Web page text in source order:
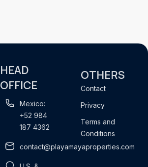
HEAD
OFFICE
Mexico:
+52 984
187 4362
contact@playamayaproperties.com
OTHERS
Contact
Privacy
Terms and
Conditions